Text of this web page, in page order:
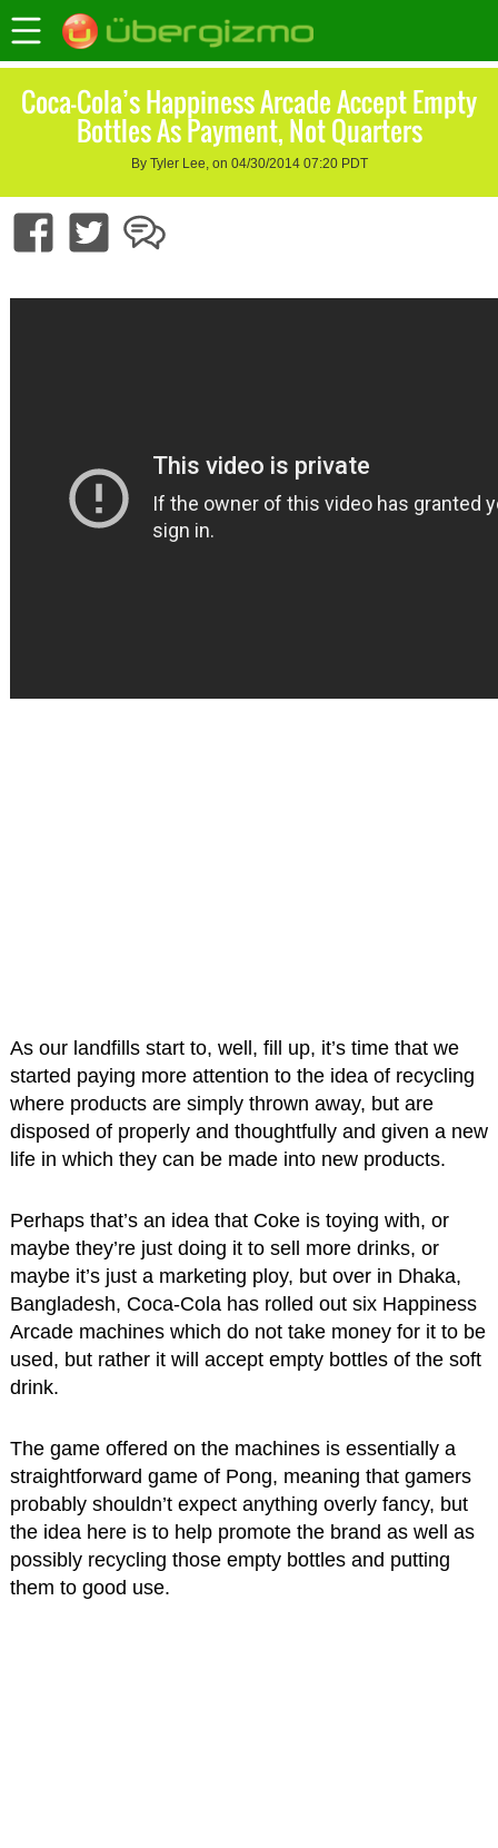
Coca-Cola’s Happiness Arcade Accept Empty
Bottles As Payment, Not Quarters
By Tyler Lee, on 04/30/2014 07:20 PDT
As our landfills start to, well, fill up, it’s time that we
started paying more attention to the idea of recycling
where products are simply thrown away, but are
disposed of properly and thoughtfully and given a new
life in which they can be made into new products.
Perhaps that’s an idea that Coke is toying with, or
maybe they’re just doing it to sell more drinks, or
maybe it’s just a marketing ploy, but over in Dhaka,
Bangladesh, Coca-Cola has rolled out six Happiness
Arcade machines which do not take money for it to be
used, but rather it will accept empty bottles of the soft
drink.
The game offered on the machines is essentially a
straightforward game of Pong, meaning that gamers
probably shouldn’t expect anything overly fancy, but
the idea here is to help promote the brand as well as
possibly recycling those empty bottles and putting
them to good use.